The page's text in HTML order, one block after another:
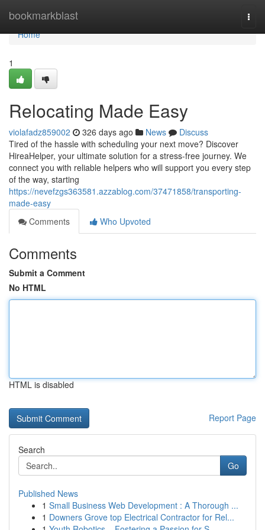
bookmarkblast
Home
Home
1
Relocating Made Easy
violafadz859002 326 days ago News
Discuss
Tired of the hassle with scheduling your next move? Discover
HireaHelper, your ultimate solution for a stress-free journey. We
connect you with reliable helpers who will support you every step
of the way, starting
https://nevefzgs363581.azzablog.com/37471858/transporting-
made-easy
Comments
Who Upvoted
Comments
Submit a Comment
No HTML
HTML is disabled
Report Page
Search
Go
Published News
1 Small Business Web Development : A Thorough ...
1 Downers Grove top Electrical Contractor for Rel...